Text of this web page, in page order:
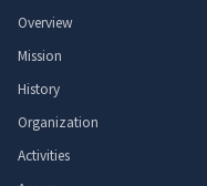
Overview
Mission
History
Organization
Activities